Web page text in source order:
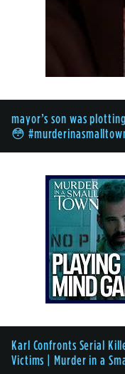
mayor’s son was
😳
Karl Confronts Serial
Victims | Murder in a